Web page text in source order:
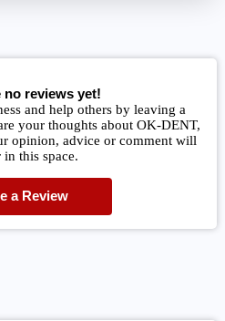
no reviews yet!
and help others by leaving a
your thoughts about OK-DENT,
opinion, advice or comment will
in this space.
a Review